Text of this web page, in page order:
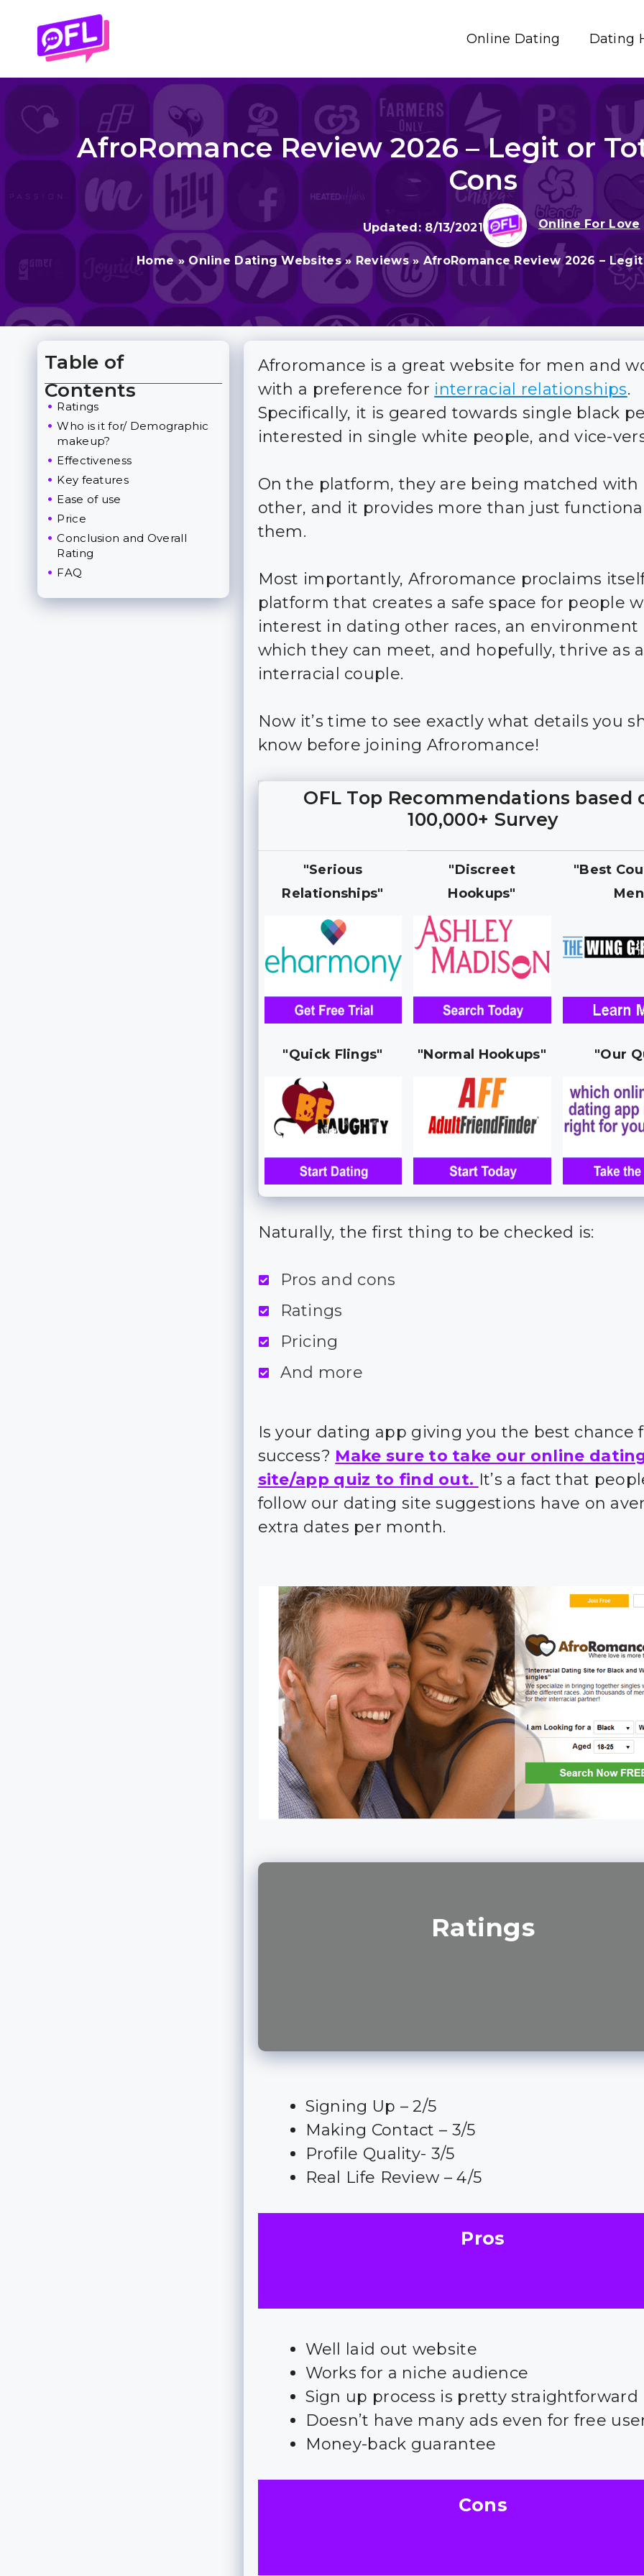
content
Online Dating Dating
AfroRomance Review 2026 – Legit or
Cons
8/13/2021 Online For Love
Home» Online Dating Websites» Reviews» AfroRomance Review 2026 –
Afroromance is a great website for men and
with a preference for interracial relationships.
Specifically, it is geared towards single black
interested in single white people, and vice-
On the platform, they are being matched with
other, and it provides more than just
them.
Most importantly, Afroromance proclaims
platform that creates a safe space for people
interest in dating other races, an environment
which they can meet, and hopefully, thrive as
interracial couple.
Now it’s time to see exactly what details you
know before joining Afroromance!
OFL Top Recommendations based
100,000+ Survey
"Serious
Relationships"
"Discreet
Hookups"
"Best
"Quick Flings" "Normal Hookups" "Our
Naturally, the first thing to be checked is:
Pros and cons
Ratings
Pricing
And more
Is your dating app giving you the best chance
success? Make sure to take our online
site/app quiz to find out. It’s a fact that
follow our dating site suggestions have on
extra dates per month.
Ratings
Signing Up – 2/5
Making Contact – 3/5
Profile Quality- 3/5
Real Life Review – 4/5
Pros
Well laid out website
Works for a niche audience
Sign up process is pretty straightforward
Doesn’t have many ads even for free
Money-back guarantee
Cons
Table of
Contents
Toggle Table of Content
Ratings
Who is it for/ Demographic
makeup?
Effectiveness
Key features
Ease of use
Price
Conclusion and Overall
Rating
FAQ